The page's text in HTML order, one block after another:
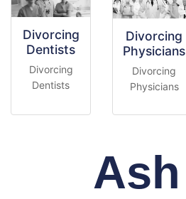
Divorcing
Dentists
Divorcing
Dentists
Divorcing
Physicians
Divorcing
Physicians
Ash